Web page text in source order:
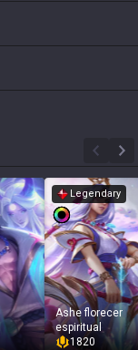
Legendary
Ashe florecer
espiritual
1820